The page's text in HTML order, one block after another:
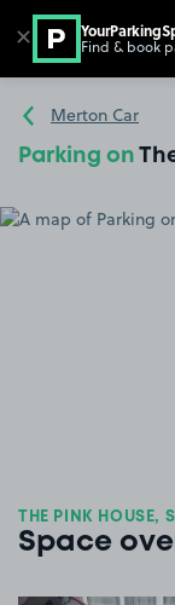
Go to the homepage
Merton Car
Parking on
THE PINK HOUSE,
Space
✕ Find & book